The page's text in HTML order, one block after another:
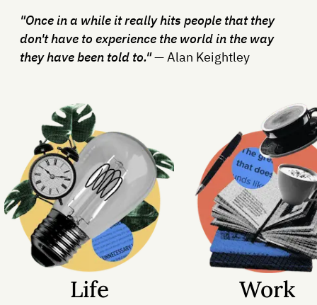
"Once in a while it really hits people that they
don't have to experience the world in the way
they have been told to."— Alan Keightley
Life Work